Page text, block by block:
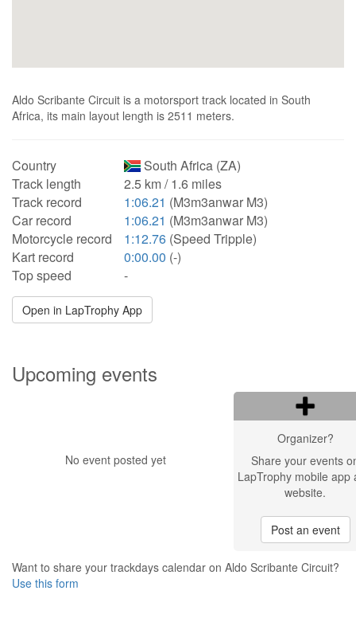
Aldo Scribante Circuit is a motorsport track located in South
Africa, its main layout length is 2511 meters.
Country
South Africa (ZA)
Track length
2.5 km / 1.6 miles
Track record
1:06.21 (M3m3anwar M3)
Car record
1:06.21 (M3m3anwar M3)
Motorcycle record
1:12.76 (Speed Tripple)
Kart record
0:00.00 (-)
Top speed
-
Open in LapTrophy App
Upcoming events
No event posted yet
Organizer?
Share your events
LapTrophy mobile app
website.
Post an event
Want to share your trackdays calendar on Aldo Scribante Circuit?
Use this form